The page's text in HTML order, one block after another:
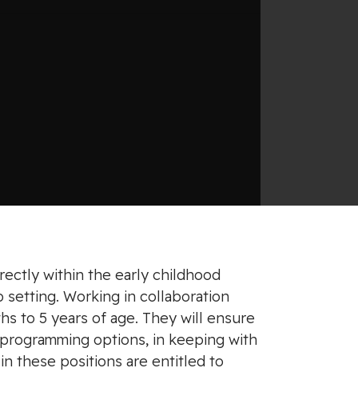
within the early childhood
setting. Working in collaboration
to 5 years of age. They will ensure
options, in keeping with
these positions are entitled to